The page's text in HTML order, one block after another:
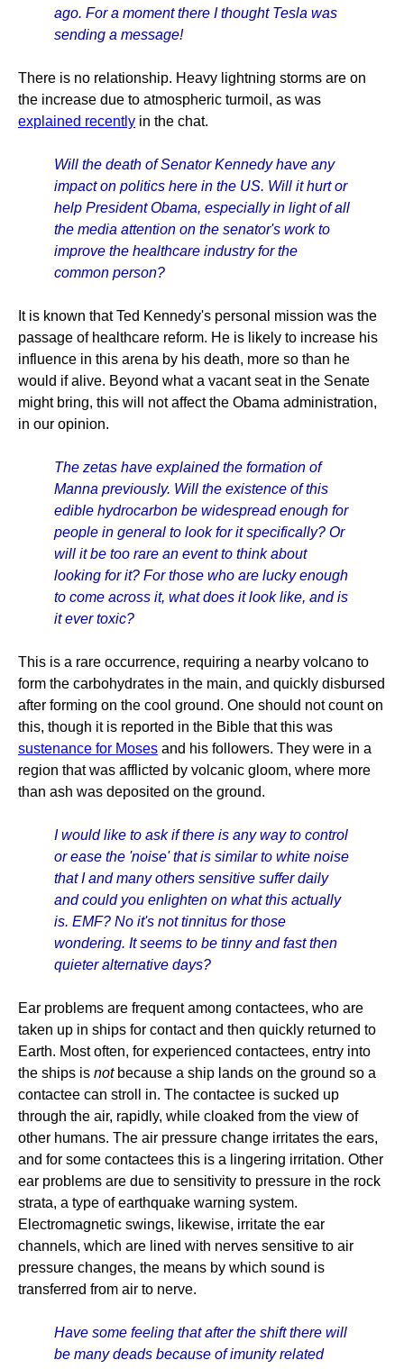
ago. For a moment there I thought Tesla was
sending a message!
There is no relationship. Heavy lightning storms are on
the increase due to atmospheric turmoil, as was
explained recently in the chat.
Will the death of Senator Kennedy have any
impact on politics here in the US. Will it hurt or
help President Obama, especially in light of all
the media attention on the senator's work to
improve the healthcare industry for the
common person?
It is known that Ted Kennedy's personal mission was the
passage of healthcare reform. He is likely to increase his
influence in this arena by his death, more so than he
would if alive. Beyond what a vacant seat in the Senate
might bring, this will not affect the Obama administration,
in our opinion.
The zetas have explained the formation of
Manna previously. Will the existence of this
edible hydrocarbon be widespread enough for
people in general to look for it specifically? Or
will it be too rare an event to think about
looking for it? For those who are lucky enough
to come across it, what does it look like, and is
it ever toxic?
This is a rare occurrence, requiring a nearby volcano to
form the carbohydrates in the main, and quickly disbursed
after forming on the cool ground. One should not count on
this, though it is reported in the Bible that this was
sustenance for Moses and his followers. They were in a
region that was afflicted by volcanic gloom, where more
than ash was deposited on the ground.
I would like to ask if there is any way to control
or ease the 'noise' that is similar to white noise
that I and many others sensitive suffer daily
and could you enlighten on what this actually
is. EMF? No it's not tinnitus for those
wondering. It seems to be tinny and fast then
quieter alternative days?
Ear problems are frequent among contactees, who are
taken up in ships for contact and then quickly returned to
Earth. Most often, for experienced contactees, entry into
the ships is notbecause a ship lands on the ground so a
contactee can stroll in. The contactee is sucked up
through the air, rapidly, while cloaked from the view of
other humans. The air pressure change irritates the ears,
and for some contactees this is a lingering irritation. Other
ear problems are due to sensitivity to pressure in the rock
strata, a type of earthquake warning system.
Electromagnetic swings, likewise, irritate the ear
channels, which are lined with nerves sensitive to air
pressure changes, the means by which sound is
transferred from air to nerve.
Have some feeling that after the shift there will
be many deads because of imunity related